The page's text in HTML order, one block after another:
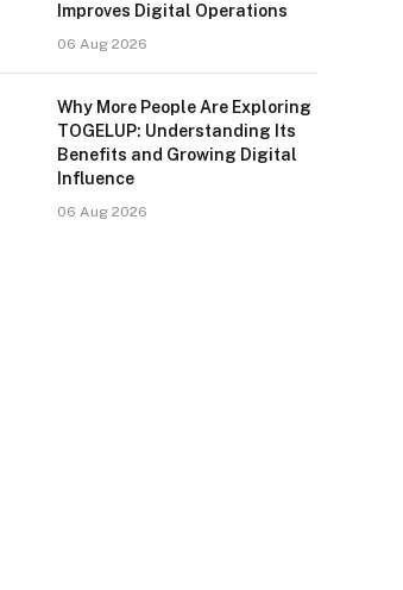
Improves Digital Operations
06 Aug 2026
Why More People Are Exploring
TOGELUP: Understanding Its
Benefits and Growing Digital
Influence
06 Aug 2026